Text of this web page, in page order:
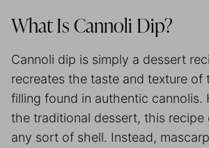
What Is Cannoli Dip?
Cannoli dip is simply a dessert
recreates the taste and texture of
filling found in authentic cannolis.
the traditional dessert, this recipe
any sort of shell. Instead,